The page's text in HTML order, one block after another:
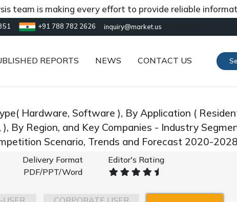
is making every effort to provide reliable information
+91 788 782 2626 inquiry@market.us
REPORTS NEWS CONTACT US
Hardware, Software ), By Application (
By Region, and Key Companies - Industry
Scenario, Trends and Forecast 2020-2028
Delivery Format
PDF/PPT/Word
Editor's Rating
USER
CORPORATE USER